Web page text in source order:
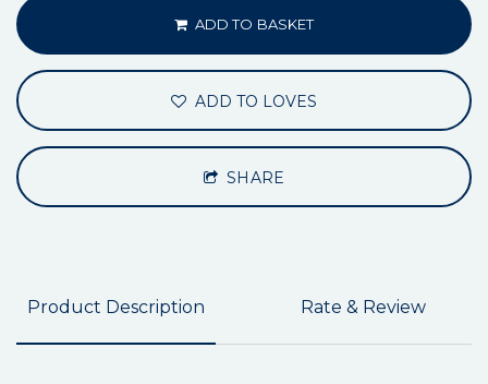
ADD TO BASKET
ADD TO LOVES
SHARE
Product Description Rate & Review